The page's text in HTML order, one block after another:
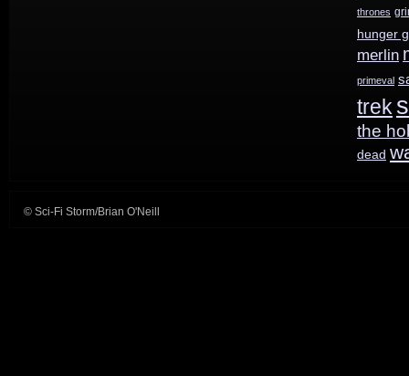
thrones
hunger
merlin
primeval
trek
the
dead
© Sci-Fi Storm/Brian O'Neill